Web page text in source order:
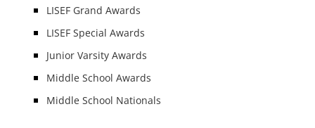
LISEF Grand Awards
LISEF Special Awards
Junior Varsity Awards
Middle School Awards
Middle School Nationals